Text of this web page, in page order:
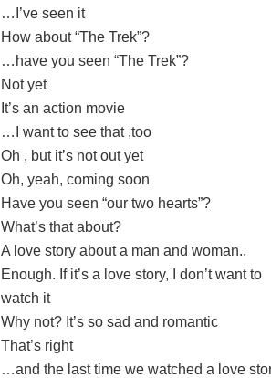
…I’ve seen it
How about “The Trek”?
…have you seen “The Trek”?
Not yet
It’s an action movie
…I want to see that ,too
Oh , but it’s not out yet
Oh, yeah, coming soon
Have you seen “our two hearts”?
What’s that about?
A love story about a man and woman..
Enough. If it’s a love story, I don’t want to
watch it
Why not? It’s so sad and romantic
That’s right
…and the last time we watched a love